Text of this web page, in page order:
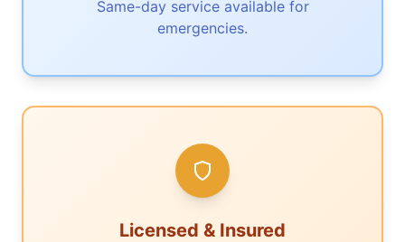
Same-day service available for
emergencies.
Licensed & Insured